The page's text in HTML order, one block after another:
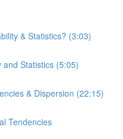
& Statistics? (3:03)
Statistics (5:05)
& Dispersion (22:15)
Tendencies